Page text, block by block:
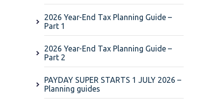
2026 Year-End Tax Planning Guide –
Part 1
2026 Year-End Tax Planning Guide –
Part 2
PAYDAY SUPER STARTS 1 JULY 2026 –
Planning guides